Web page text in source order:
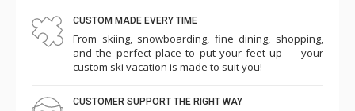
CUSTOM MADE EVERY TIME
From skiing, snowboarding, fine dining, shopping,
and the perfect place to put your feet up — your
custom ski vacation is made to suit you!
CUSTOMER SUPPORT THE RIGHT WAY